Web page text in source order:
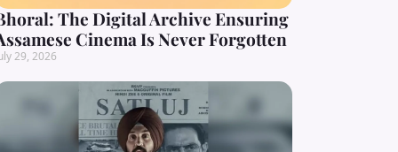
The Digital Archive Ensuring
Cinema Is Never Forgotten
29, 2026